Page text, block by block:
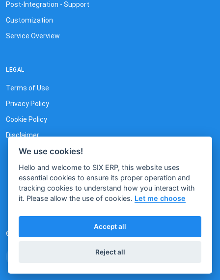
Post-Integration - Support
Customization
Service Overview
LEGAL
Terms of Use
Privacy Policy
Cookie Policy
Disclaimer
© 2026 by SIX. All rights reserved.
We use cookies!
Hello and welcome to SIX ERP, this website uses
essential cookies to ensure its proper operation and
tracking cookies to understand how you interact with
it. Please allow the use of cookies. Let me choose
Accept all
Reject all